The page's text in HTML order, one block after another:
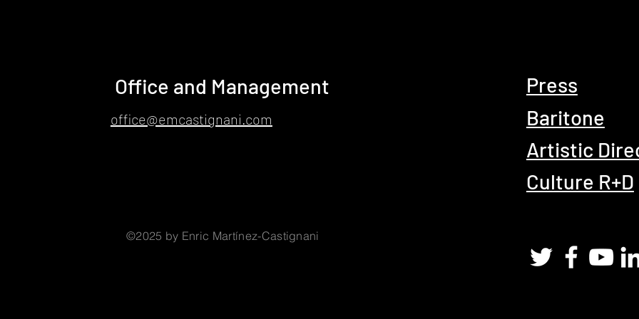
Office and Management
office@emcastignani.com
©2025 by Enric Martínez-Castignani
Press
Baritone
Artistic
Culture R+D